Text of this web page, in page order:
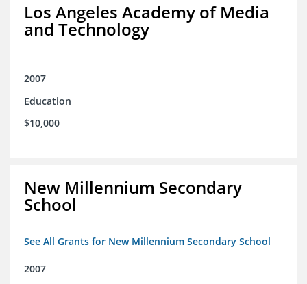
Los Angeles Academy of Media
and Technology
2007
Education
$10,000
New Millennium Secondary
School
See All Grants for New Millennium Secondary School
2007